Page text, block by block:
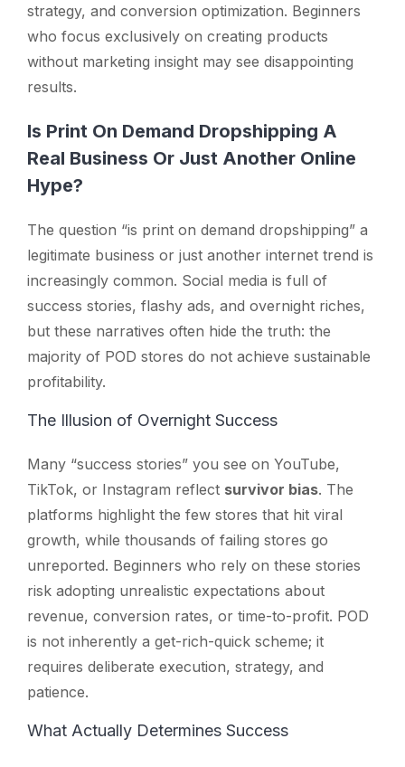
strategy, and conversion optimization. Beginners
who focus exclusively on creating products
without marketing insight may see disappointing
results.
Is Print On Demand Dropshipping A
Real Business Or Just Another Online
Hype?
The question “is print on demand dropshipping” a
legitimate business or just another internet trend is
increasingly common. Social media is full of
success stories, flashy ads, and overnight riches,
but these narratives often hide the truth: the
majority of POD stores do not achieve sustainable
profitability.
The Illusion of Overnight Success
Many “success stories” you see on YouTube,
TikTok, or Instagram reflect survivor bias. The
platforms highlight the few stores that hit viral
growth, while thousands of failing stores go
unreported. Beginners who rely on these stories
risk adopting unrealistic expectations about
revenue, conversion rates, or time-to-profit. POD
is not inherently a get-rich-quick scheme; it
requires deliberate execution, strategy, and
patience.
What Actually Determines Success